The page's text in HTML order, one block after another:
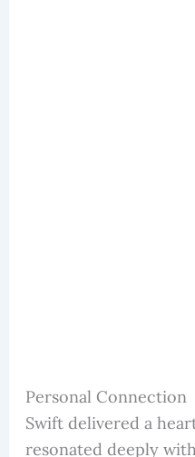
Personal Connection
Swift delivered a
resonated deeply